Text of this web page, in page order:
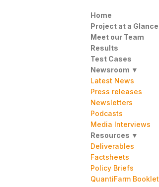
Home
Project at a Glance
Meet our Team
Results
Test Cases
Newsroom ▼
Latest News
Press releases
Newsletters
Podcasts
Media Interviews
Resources ▼
Deliverables
Factsheets
Policy Briefs
QuantiFarm Booklet